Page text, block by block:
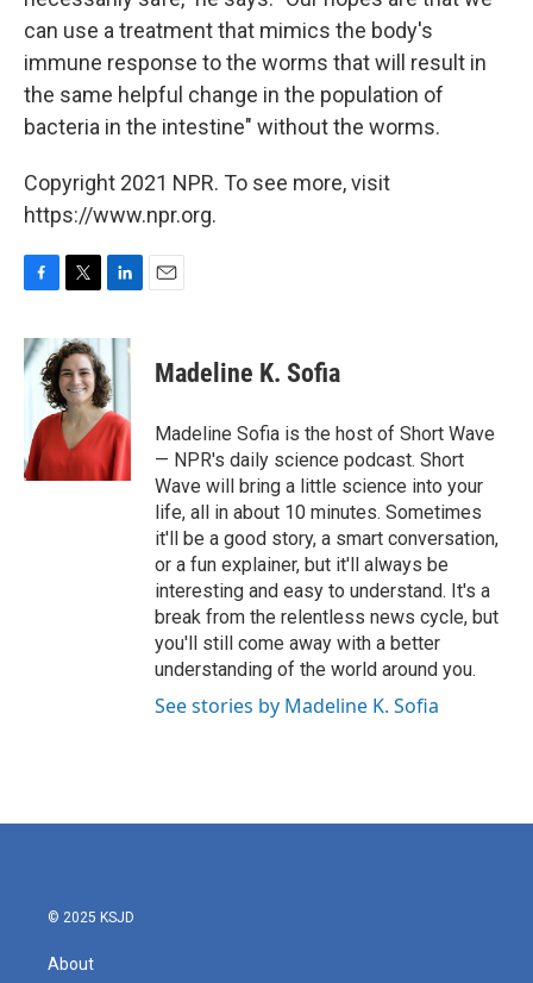
can use a treatment that mimics the body's
immune response to the worms that will result in
the same helpful change in the population of
bacteria in the intestine" without the worms.
Copyright 2021 NPR. To see more, visit
https://www.npr.org.
c
e
o
k
i
t
t
e
r
n
e
d
I
n
Madeline K. Sofia
Madeline Sofia is the host of Short Wave
— NPR's daily science podcast. Short
Wave will bring a little science into your
life, all in about 10 minutes. Sometimes
it'll be a good story, a smart conversation,
or a fun explainer, but it'll always be
interesting and easy to understand. It's a
break from the relentless news cycle, but
you'll still come away with a better
understanding of the world around you.
See stories by Madeline K. Sofia
© 2025 KSJD
About